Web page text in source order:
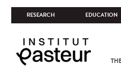
RESEARCH EDUCATION